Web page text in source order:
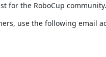
for the RoboCup
use the following email